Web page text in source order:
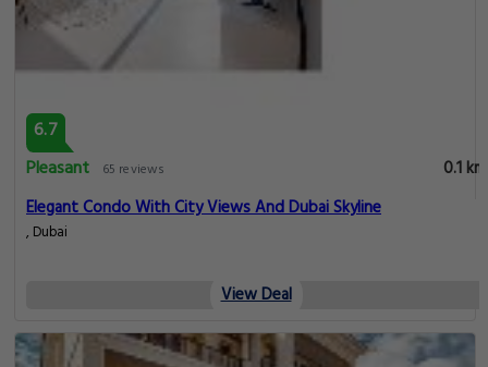
6.7
Pleasant
65 reviews
0.1 km
Elegant Condo With City Views And Dubai Skyline
, Dubai
View Deal